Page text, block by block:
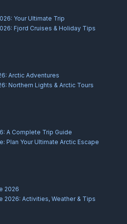
Your Ultimate Trip
Fjord Cruises & Holiday Tips
Arctic Adventures
Northern Lights & Arctic Tours
A Complete Trip Guide
Plan Your Ultimate Arctic Escape
2026
2026: Activities, Weather & Tips